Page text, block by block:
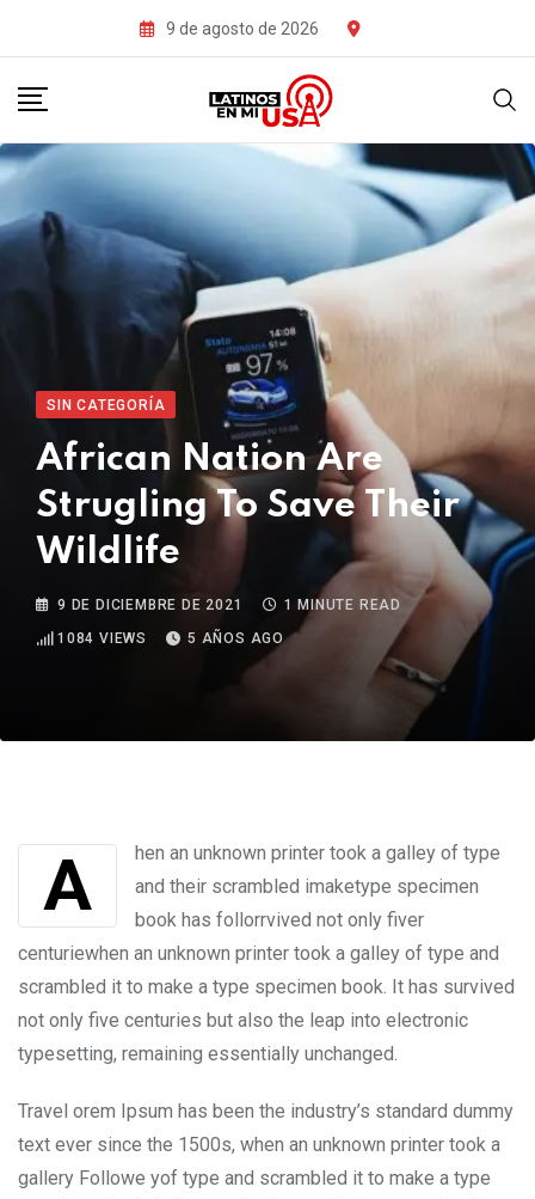
content
9 de agosto de 2026
SIN CATEGORÍA
African Nation Are
Strugling To Save Their
Wildlife
9 DE DICIEMBRE DE 2021
1 MINUTE READ
1084 VIEWS 5 AÑOS AGO
Ahen an unknown printer took a galley of type
and their scrambled imaketype specimen
book has follorrvived not only fiver
centuriewhen an unknown printer took a galley of type and
scrambled it to make a type specimen book. It has survived
not only five centuries but also the leap into electronic
typesetting, remaining essentially unchanged.
Travel orem Ipsum has been the industry’s standard dummy
text ever since the 1500s, when an unknown printer took a
gallery Followe yof type and scrambled it to make a type